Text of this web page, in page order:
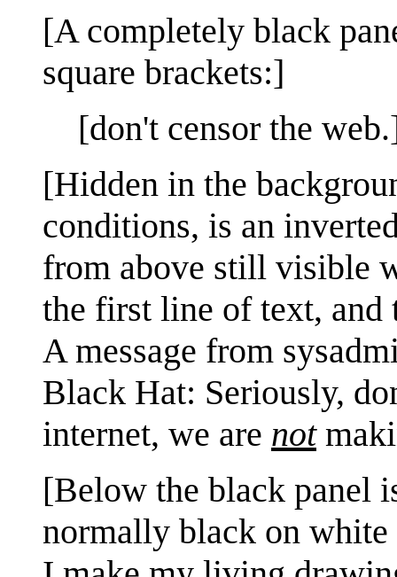
[A completely black
square brackets:]
[don't censor the
[Hidden in the
conditions, is an
from above still visible
the first line of text, and
A message from
Black Hat: Seriously,
internet, we are not
[Below the black panel
normally black on